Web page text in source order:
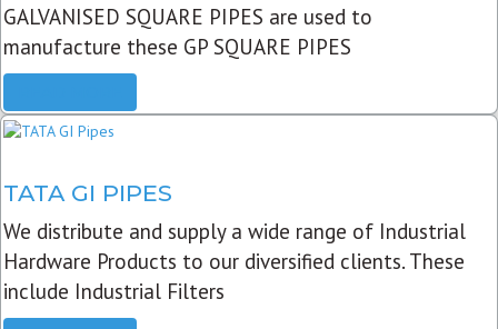
GALVANISED SQUARE PIPES are used to
manufacture these GP SQUARE PIPES
TATA GI PIPES
We distribute and supply a wide range of Industrial
Hardware Products to our diversified clients. These
include Industrial Filters